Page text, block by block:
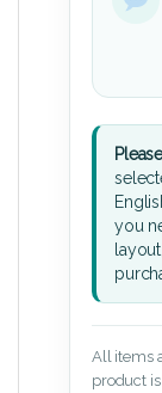
you
All items
product